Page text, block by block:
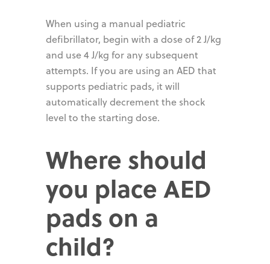
When using a manual pediatric
defibrillator, begin with a dose of 2 J/kg
and use 4 J/kg for any subsequent
attempts. If you are using an AED that
supports pediatric pads, it will
automatically decrement the shock
level to the starting dose.
Where should
you place AED
pads on a
child?